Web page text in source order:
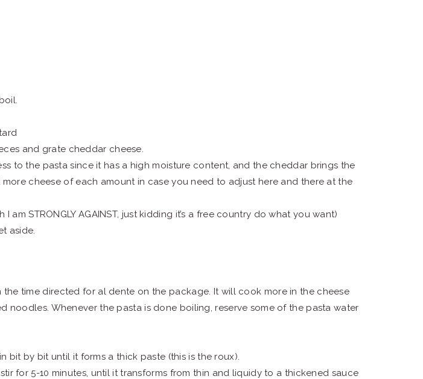
and grate cheddar cheese.
to the pasta since it has a high moisture content, and the cheddar brings the
cheese of each amount in case you need to adjust here and there at the
am STRONGLY AGAINST, just kidding it’s a free country do what you want)
aside.
the time directed for al dente on the package. It will cook more in the cheese
noodles. Whenever the pasta is done boiling, reserve some of the pasta water
bit by bit until it forms a thick paste (this is the roux).
for 5-10 minutes, until it transforms from thin and liquidy to a thickened sauce